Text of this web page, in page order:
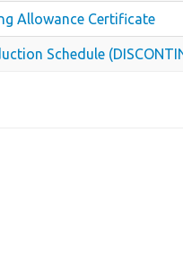
Allowance Certificate
Schedule